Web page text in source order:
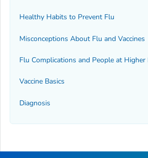
Healthy Habits to Prevent Flu
Misconceptions About Flu and Vaccines
Flu Complications and People at Higher
Vaccine Basics
Diagnosis